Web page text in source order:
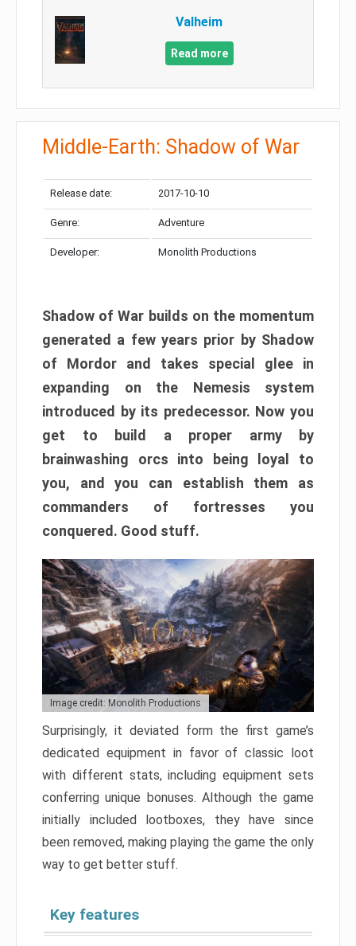
Valheim
Read more
Middle-Earth: Shadow of War
Release date: 2017-10-10
Genre: Adventure
Developer: Monolith Productions
Shadow of War builds on the momentum
generated a few years prior by Shadow
of Mordor and takes special glee in
expanding on the Nemesis system
introduced by its predecessor. Now you
get to build a proper army by
brainwashing orcs into being loyal to
you, and you can establish them as
commanders of fortresses you
conquered. Good stuff.
Image credit: Monolith Productions
Surprisingly, it deviated form the first game’s
dedicated equipment in favor of classic loot
with different stats, including equipment sets
conferring unique bonuses. Although the game
initially included lootboxes, they have since
been removed, making playing the game the only
way to get better stuff.
Key features